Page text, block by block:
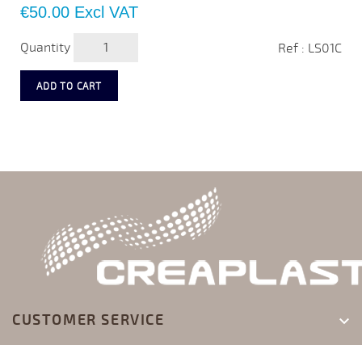
Price
€50.00 Excl VAT
Quantity Ref : LS01C
ADD TO CART
CUSTOMER SERVICE 